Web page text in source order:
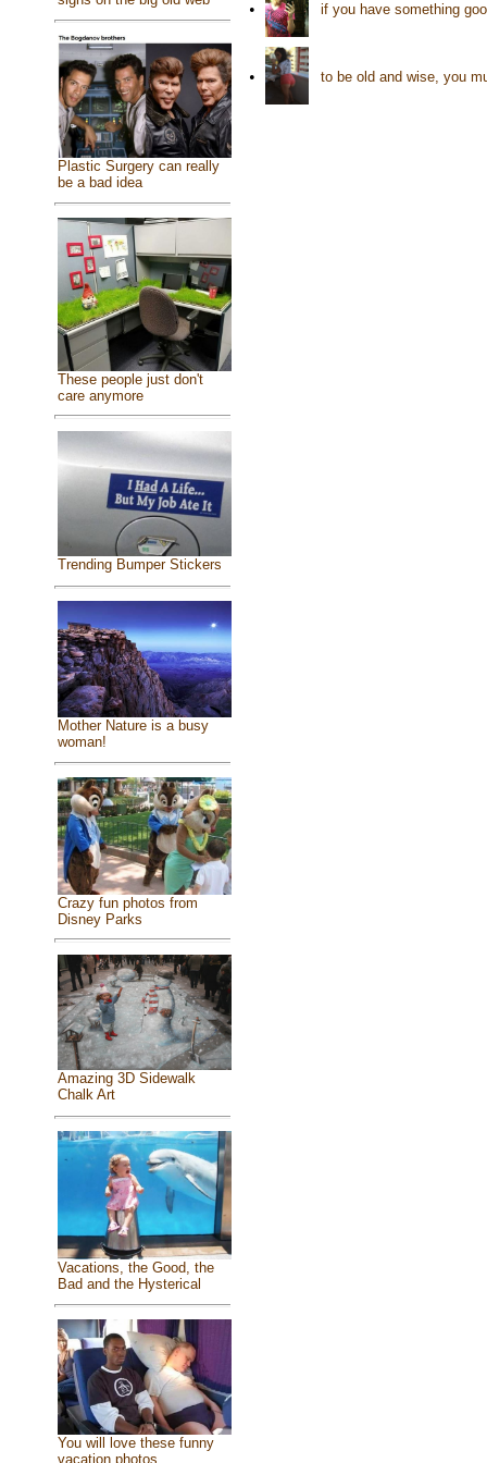
Plastic Surgery can really
be a bad idea
These people just don't
care anymore
Trending Bumper Stickers
Mother Nature is a busy
woman!
Crazy fun photos from
Disney Parks
Amazing 3D Sidewalk
Chalk Art
Vacations, the Good, the
Bad and the Hysterical
You will love these funny
vacation photos
• if you have something
• to be old and wise, you